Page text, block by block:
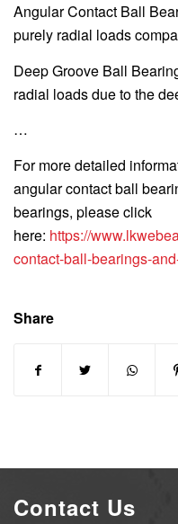
Angular Contact Ball
purely radial loads
Deep Groove Ball
radial loads due to the
…
For more detailed
angular contact ball
bearings, please click
here: https://
contact-ball-bearings-
Share
Contact Us